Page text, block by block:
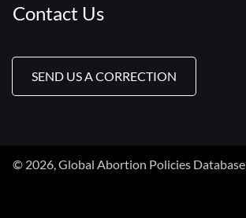
Contact Us
SEND US A CORRECTION
© 2026, Global Abortion Policies Database